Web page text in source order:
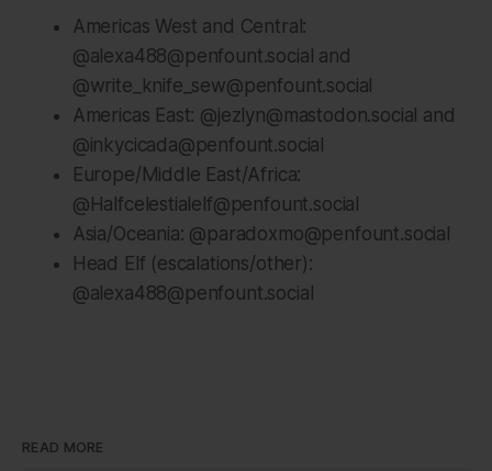
Americas West and Central:
@alexa488@penfount.social and
@write_knife_sew@penfount.social
Americas East: @jezlyn@mastodon.social and
@inkycicada@penfount.social
Europe/Middle East/Africa:
@Halfcelestialelf@penfount.social
Asia/Oceania: @paradoxmo@penfount.social
Head Elf (escalations/other):
@alexa488@penfount.social
READ MORE